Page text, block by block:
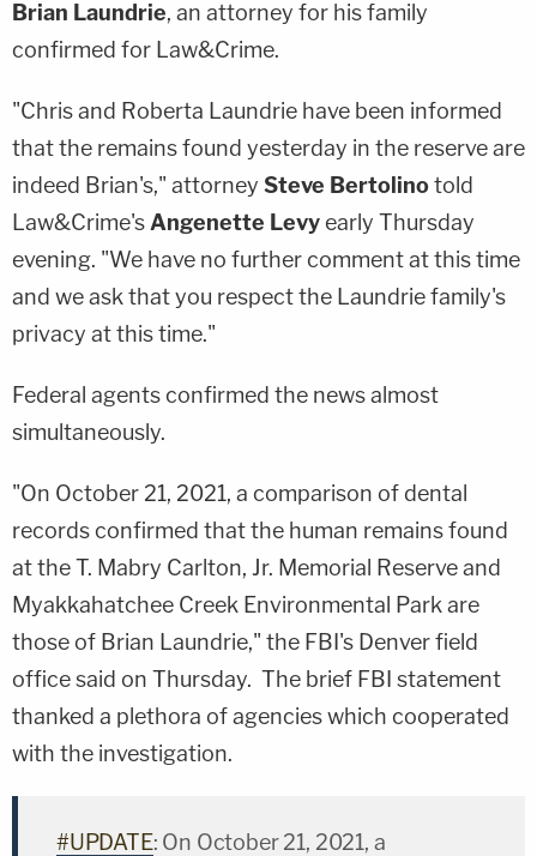
Brian Laundrie, an attorney for his family
confirmed for Law&Crime.
"Chris and Roberta Laundrie have been informed
that the remains found yesterday in the reserve are
indeed Brian's," attorney Steve Bertolinotold
Law&Crime's Angenette Levyearly Thursday
evening. "We have no further comment at this time
and we ask that you respect the Laundrie family's
privacy at this time."
Federal agents confirmed the news almost
simultaneously.
"On October 21, 2021, a comparison of dental
records confirmed that the human remains found
at the T. Mabry Carlton, Jr. Memorial Reserve and
Myakkahatchee Creek Environmental Park are
those of Brian Laundrie," the FBI's Denver field
office said on Thursday. The brief FBI statement
thanked a plethora of agencies which cooperated
with the investigation.
#UPDATE: On October 21, 2021, a